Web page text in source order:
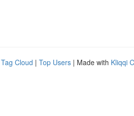
Tag Cloud | Top Users | Made with Kliqqi